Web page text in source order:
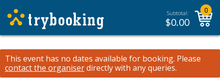
Subtotal:
$0.00
0
This event has no dates available for booking. Please
contact the organiserdirectly with any queries.